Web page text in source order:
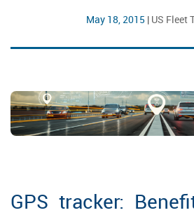
May 18, 2015 | US Fleet
GPS tracker: